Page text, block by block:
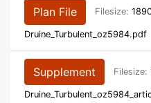
Plan File Filesize:
Druine_Turbulent_oz5984.pdf
Supplement Filesize: